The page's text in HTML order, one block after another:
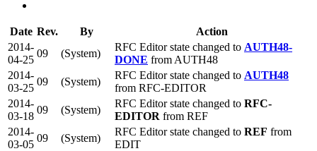
Date Rev. By
Action
2014-
04-25
09 (System)
RFC Editor state changed to AUTH48-
DONE from AUTH48
2014-
03-25
09 (System)
RFC Editor state changed to AUTH48
from RFC-EDITOR
2014-
03-18
09 (System)
RFC Editor state changed to RFC-
EDITOR from REF
2014-
03-05
09 (System)
RFC Editor state changed to REF from
EDIT